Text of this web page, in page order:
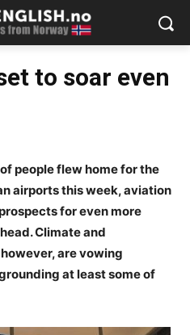
to soar even
people flew home for the
airports this week, aviation
for even more
Climate and
are vowing
at least some of